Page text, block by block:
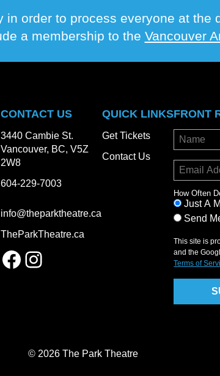
order to process everyone at the
a membership to the Vancouver
CONTACT US
3440 Cambie St.
Vancouver, BC, V5Z
2W8
604-229-7003
info@theparktheatre.ca
TheParkTheatre.ca
Facebook
Instagram
QUICK LINKS
Get Tickets
Contact Us
FRONT
How Often
Just A
Send
This site is
and the
Terms of
© 2026 The Park Theatre